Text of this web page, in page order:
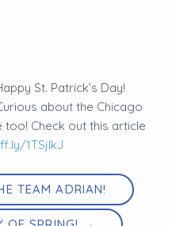
St. Patrick’s Day!
about the Chicago
too! Check out this article
1TSjlkJ
TEAM ADRIAN!